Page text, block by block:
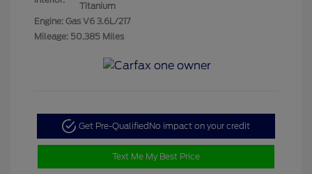
Titanium
Engine: Gas V6 3.6L/217
Mileage: 50,385 Miles
Get Pre-Qualified No impact on your credit
Text Me My Best Price